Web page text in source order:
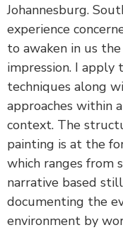
Johannesburg.
experience
to awaken in us
impression. I
techniques along
approaches within
context. The
painting is at the
which ranges from
narrative based
documenting the
environment by